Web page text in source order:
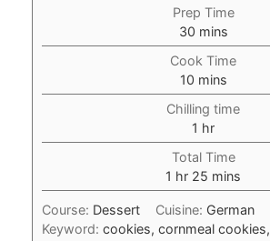
Prep Time
30minutes
mins
Cook Time
10minutes
mins
Chilling time
1 hour
hr
Total Time
1 hour
hr 25 minutes
mins
Course: Dessert Cuisine: German
Keyword: cookies, cornmeal